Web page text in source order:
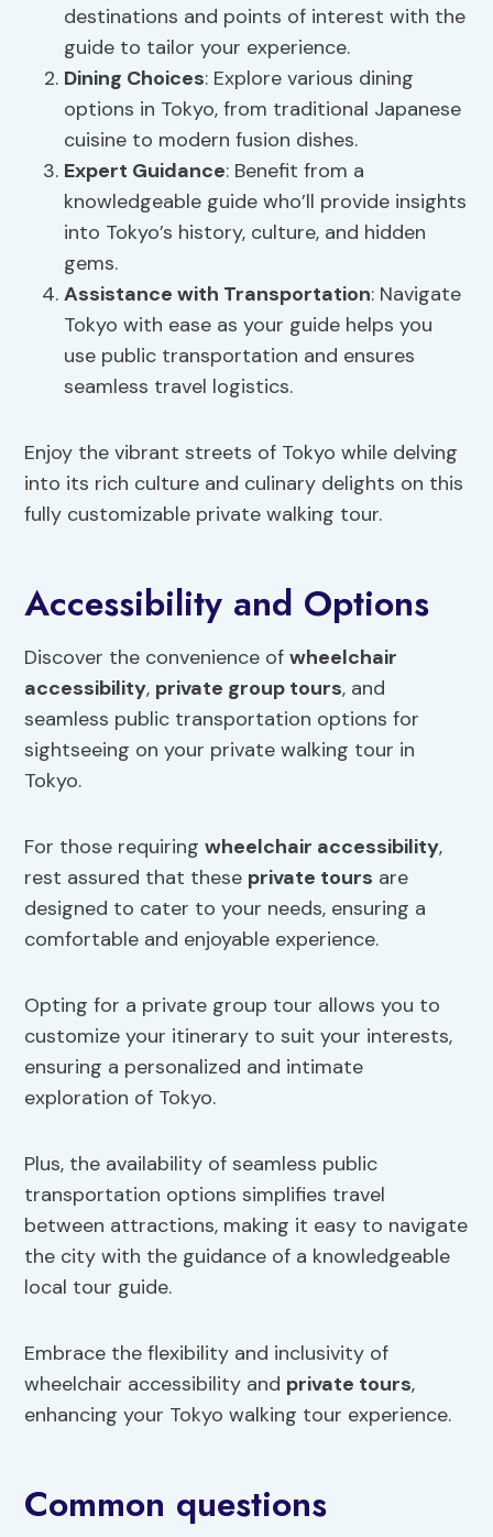
destinations and points of interest with the
guide to tailor your experience.
Dining Choices: Explore various dining
options in Tokyo, from traditional Japanese
cuisine to modern fusion dishes.
Expert Guidance: Benefit from a
knowledgeable guide who’ll provide insights
into Tokyo’s history, culture, and hidden
gems.
Assistance with Transportation: Navigate
Tokyo with ease as your guide helps you
use public transportation and ensures
seamless travel logistics.
Enjoy the vibrant streets of Tokyo while delving
into its rich culture and culinary delights on this
fully customizable private walking tour.
Accessibility and Options
Discover the convenience ofwheelchair
accessibility, private group tours, and
seamless public transportation options for
sightseeing on your private walking tour in
Tokyo.
For those requiringwheelchair accessibility,
rest assured that these private tours are
designed to cater to your needs, ensuring a
comfortable and enjoyable experience.
Opting for a private group tour allows you to
customize your itinerary to suit your interests,
ensuring a personalized and intimate
exploration of Tokyo.
Plus, the availability of seamless public
transportation options simplifies travel
between attractions, making it easy to navigate
the city with the guidance of a knowledgeable
local tour guide.
Embrace the flexibility and inclusivity of
wheelchair accessibility and private tours,
enhancing your Tokyo walking tour experience.
Common questions